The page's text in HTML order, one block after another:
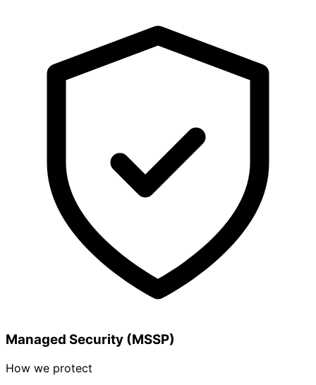
Managed Security (MSSP)
How we protect